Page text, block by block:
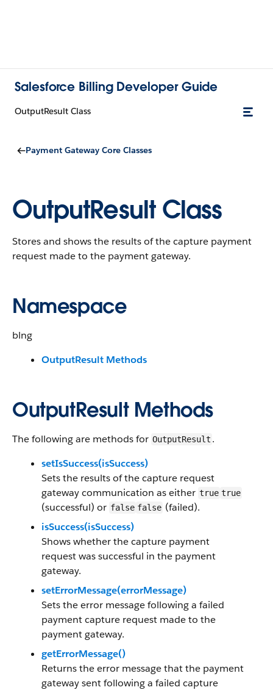
Salesforce Billing Developer Guide
OutputResult Class
Payment Gateway Core Classes
OutputResult Class
Stores and shows the results of the capture payment
request made to the payment gateway.
Namespace
blng
OutputResult Methods
OutputResult Methods
The following are methods for OutputResult .
setIsSuccess(isSuccess)
Sets the results of the capture request
gateway communication as either true true
(successful) or false false (failed).
isSuccess(isSuccess)
Shows whether the capture payment
request was successful in the payment
gateway.
setErrorMessage(errorMessage)
Sets the error message following a failed
payment capture request made to the
payment gateway.
getErrorMessage()
Returns the error message that the payment
gateway sent following a failed capture